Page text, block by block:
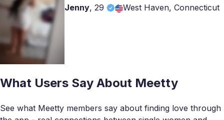
Jenny, 29 West Haven, Connecticut
What Users Say About Meetty
See what Meetty members say about finding love through